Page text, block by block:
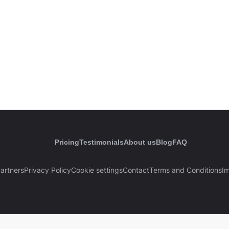
PricingTestimonialsAbout usBlogFAQ
Privacy PolicyCookie settingsContactTerms and Conditions